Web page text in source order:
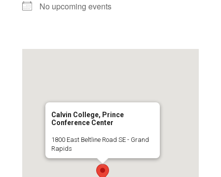
No upcoming events
Calvin College, Prince
Conference Center
1800 East Beltline Road SE - Grand
Rapids